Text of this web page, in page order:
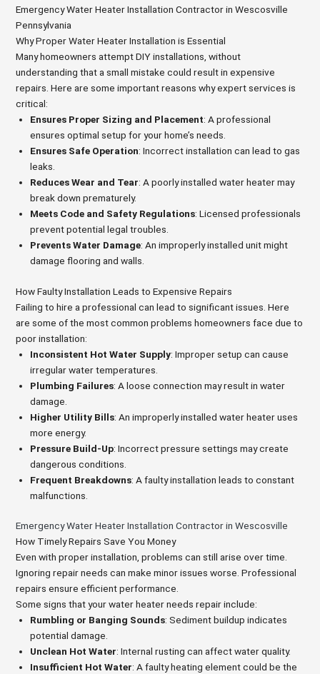
Emergency Water Heater Installation Contractor in Wescosville
Pennsylvania
Why Proper Water Heater Installation is Essential
Many homeowners attempt DIY installations, without
understanding that a small mistake could result in expensive
repairs. Here are some important reasons why expert services is
critical:
Ensures Proper Sizing and Placement: A professional
ensures optimal setup for your home’s needs.
Ensures Safe Operation: Incorrect installation can lead to gas
leaks.
Reduces Wear and Tear: A poorly installed water heater may
break down prematurely.
Meets Code and Safety Regulations: Licensed professionals
prevent potential legal troubles.
Prevents Water Damage: An improperly installed unit might
damage flooring and walls.
How Faulty Installation Leads to Expensive Repairs
Failing to hire a professional can lead to significant issues. Here
are some of the most common problems homeowners face due to
poor installation:
Inconsistent Hot Water Supply: Improper setup can cause
irregular water temperatures.
Plumbing Failures: A loose connection may result in water
damage.
Higher Utility Bills: An improperly installed water heater uses
more energy.
Pressure Build-Up: Incorrect pressure settings may create
dangerous conditions.
Frequent Breakdowns: A faulty installation leads to constant
malfunctions.
Emergency Water Heater Installation Contractor in Wescosville
How Timely Repairs Save You Money
Even with proper installation, problems can still arise over time.
Ignoring repair needs can make minor issues worse. Professional
repairs ensure efficient performance.
Some signs that your water heater needs repair include:
Rumbling or Banging Sounds: Sediment buildup indicates
potential damage.
Unclean Hot Water: Internal rusting can affect water quality.
Insufficient Hot Water: A faulty heating element could be the